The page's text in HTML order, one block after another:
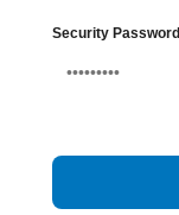
Security Password